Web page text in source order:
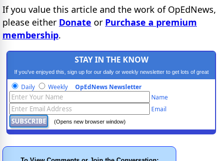
If you value this article and the work of OpEdNews,
please either Donate or Purchase a premium
membership.
STAY IN THE KNOW
If you've enjoyed this, sign up for our daily or weekly newsletter to get lots of great
progressive content.
Daily Weekly OpEdNews Newsletter
Name
Email
(Opens new browser window)